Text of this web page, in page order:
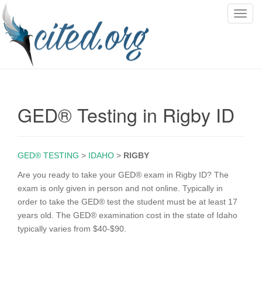
T
GED® Testing in Rigby ID
GED® TESTING > IDAHO > RIGBY
Are you ready to take your GED® exam in Rigby ID? The
exam is only given in person and not online. Typically in
order to take the GED® test the student must be at least 17
years old. The GED® examination cost in the state of Idaho
typically varies from $40-$90.